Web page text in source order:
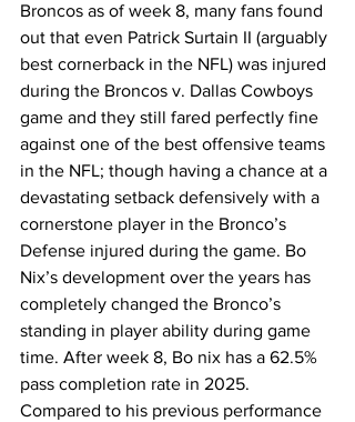
Broncos as of week 8, many fans found
out that even Patrick Surtain II (arguably
best cornerback in the NFL) was injured
during the Broncos v. Dallas Cowboys
game and they still fared perfectly fine
against one of the best offensive teams
in the NFL; though having a chance at a
devastating setback defensively with a
cornerstone player in the Bronco’s
Defense injured during the game. Bo
Nix’s development over the years has
completely changed the Bronco’s
standing in player ability during game
time. After week 8, Bo nix has a 62.5%
pass completion rate in 2025.
Compared to his previous performance